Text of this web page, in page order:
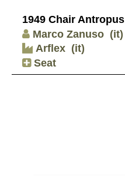
1949 Chair Antropus
Marco Zanuso (it)
Arflex (it)
Seat